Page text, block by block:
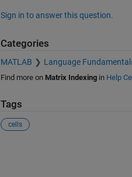
Sign in to answer this question.
Categories
MATLAB Language
Find more on Matrix Indexingin Help
Tags
cells